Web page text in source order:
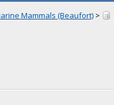
Mammals (Beaufort) >